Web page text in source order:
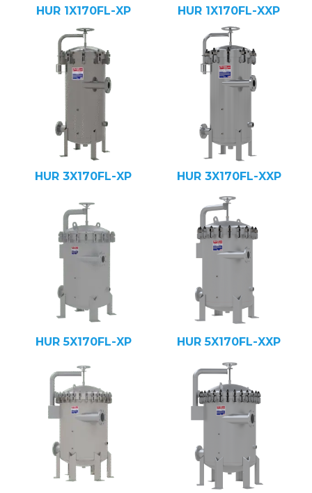
HUR 1X170FL-XP HUR 1X170FL-XXP
HUR 3X170FL-XP HUR 3X170FL-XXP
HUR 5X170FL-XP HUR 5X170FL-XXP